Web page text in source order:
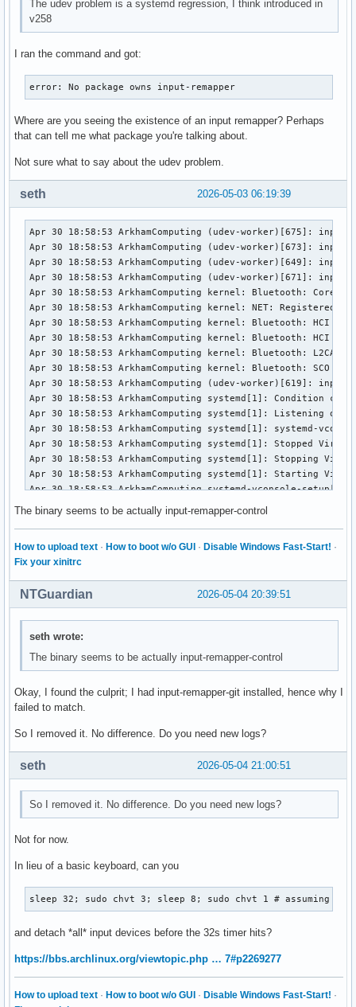
The udev problem is a systemd regression, I think introduced in
v258
I ran the command and got:
error: No package owns input-remapper
Where are you seeing the existence of an input remapper? Perhaps
that can tell me what package you're talking about.
Not sure what to say about the udev problem.
2026-05-03 06:19:39
seth
Apr 30 18:58:53 ArkhamComputing (udev-worker)[675]: input8: Process '/bin/input-remapper-control --command autoload --device ' failed with exit code 1.
Apr 30 18:58:53 ArkhamComputing (udev-worker)[673]: input0: Process '/bin/input-remapper-control --command autoload --device ' failed with exit code 1.
Apr 30 18:58:53 ArkhamComputing (udev-worker)[649]: input2: Process '/bin/input-remapper-control --command autoload --device ' failed with exit code 1.
Apr 30 18:58:53 ArkhamComputing (udev-worker)[671]: input1: Process '/bin/input-remapper-control --command autoload --device ' failed with exit code 1.
Apr 30 18:58:53 ArkhamComputing kernel: Bluetooth: Core ver 2.22
Apr 30 18:58:53 ArkhamComputing kernel: NET: Registered PF_BLUETOOTH protocol family
Apr 30 18:58:53 ArkhamComputing kernel: Bluetooth: HCI device and connection manager initialized
Apr 30 18:58:53 ArkhamComputing kernel: Bluetooth: HCI socket layer initialized
Apr 30 18:58:53 ArkhamComputing kernel: Bluetooth: L2CAP socket layer initialized
Apr 30 18:58:53 ArkhamComputing kernel: Bluetooth: SCO socket layer initialized
Apr 30 18:58:53 ArkhamComputing (udev-worker)[619]: input10: Process '/bin/input-remapper-control --command autoload --device ' failed with exit code 1.
Apr 30 18:58:53 ArkhamComputing systemd[1]: Condition check resulted in /sys/devices/virtual/misc/rfkill being skipped.
Apr 30 18:58:53 ArkhamComputing systemd[1]: Listening on Load/Save RF Kill Switch Status /dev/rfkill Watch.
Apr 30 18:58:53 ArkhamComputing systemd[1]: systemd-vconsole-setup.service: Deactivated successfully.
Apr 30 18:58:53 ArkhamComputing systemd[1]: Stopped Virtual Console Setup.
Apr 30 18:58:53 ArkhamComputing systemd[1]: Stopping Virtual Console Setup...
Apr 30 18:58:53 ArkhamComputing systemd[1]: Starting Virtual Console Setup...
Apr 30 18:58:53 ArkhamComputing systemd-vconsole-setup[712]: All allocated virtual consoles are busy, will not configure key mapping and font.
Apr 30 18:58:53 ArkhamComputing systemd[1]: Finished Virtual Console Setup.
Apr 30 18:58:53 ArkhamComputing (udev-worker)[675]: event8: Process '/bin/input-remapper-control --command autoload --device /dev/input/event8' failed with exit code 1.
Apr 30 18:58:53 ArkhamComputing (udev-worker)[673]: event0: Process '/bin/input-remapper-control --command autoload --device /dev/input/event0' failed with exit code 1.
Apr 30 18:58:53 ArkhamComputing (udev-worker)[649]: event2: Process '/bin/input-remapper-control --command autoload --device /dev/input/event2' failed with exit code 1.
Apr 30 18:58:53 ArkhamComputing (udev-worker)[671]: event1: Process '/bin/input-remapper-control --command autoload --device /dev/input/event1' failed with exit code 1.
Apr 30 18:58:53 ArkhamComputing (udev-worker)[619]: event4: Process '/bin/input-remapper-control --command autoload --device /dev/input/event4' failed with exit code 1.
Apr 30 18:58:53 ArkhamComputing systemd[1]: Mounting /boot...
Apr 30 18:58:53 ArkhamComputing systemd[1]: Mounting Arbitrary Executable File Formats File System...
Apr 30 18:58:53 ArkhamComputing systemd[1]: Mounting Temporary Directory /tmp...
Apr 30 18:58:53 ArkhamComputing systemd[1]: Virtual Machine and Container Storage (Compatibility) skipped, unmet condition check ConditionPathExists=/var/lib/machines.raw
Apr 30 18:58:53 ArkhamComputing systemd[1]: Listening on Disk Image Download Service Socket.
Apr 30 18:58:53 ArkhamComputing systemd[1]: Mounting Mount unit for bare, revision 5...
Apr 30 18:58:53 ArkhamComputing systemd[1]: Mounting Mount unit for core20, revision 2015...
Apr 30 18:58:53 ArkhamComputing kernel: input: ELAN1201:00 04F3:3098 Mouse as /devices/platform/AMDI0010:03/i2c-0/i2c-ELAN1201:00/0018:04F3:3098.0004/input/input13
Apr 30 18:58:53 ArkhamComputing kernel: input: ELAN1201:00 04F3:3098 Touchpad as /devices/platform/
The binary seems to be actually input-remapper-control
How to upload text · How to boot w/o GUI · Disable Windows Fast-Start! ·
Fix your xinitrc
2026-05-04 20:39:51
NTGuardian
seth wrote:
The binary seems to be actually input-remapper-control
Okay, I found the culprit; I had input-remapper-git installed, hence why I
failed to match.
So I removed it. No difference. Do you need new logs?
2026-05-04 21:00:51
seth
So I removed it. No difference. Do you need new logs?
Not for now.
In lieu of a basic keyboard, can you
sleep 32; sudo chvt 3; sleep 8; sudo chvt 1 # assuming #1
and detach *all* input devices before the 32s timer hits?
https://bbs.archlinux.org/viewtopic.php … 7#p2269277
How to upload text · How to boot w/o GUI · Disable Windows Fast-Start! ·